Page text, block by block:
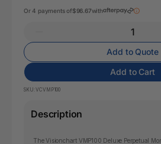
Or 4 payments of$96.67with
Add to Quote
Add to Cart
SKU:VCVMP100
Description
The Visionchart VMP100 Deluxe Perpetual